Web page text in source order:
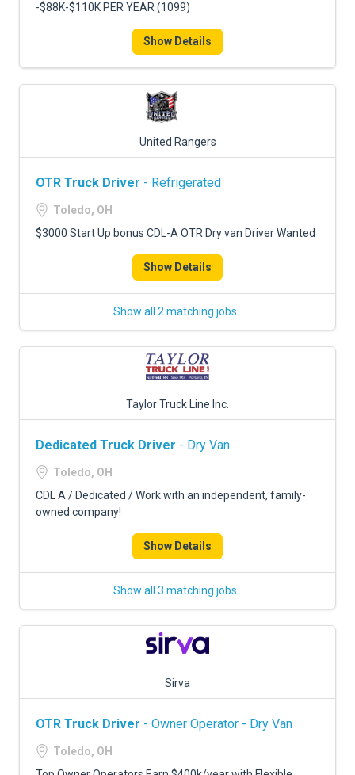
-$88K-$110K PER YEAR (1099)
Show Details
United Rangers
OTR Truck Driver - Refrigerated
Toledo, OH
$3000 Start Up bonus CDL-A OTR Dry van Driver Wanted
Show Details
Show all 2 matching jobs
Taylor Truck Line Inc.
Dedicated Truck Driver - Dry Van
Toledo, OH
CDL A / Dedicated / Work with an independent, family-
owned company!
Show Details
Show all 3 matching jobs
Sirva
OTR Truck Driver - Owner Operator - Dry Van
Toledo, OH